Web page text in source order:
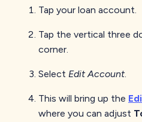
Tap your loan account.
Tap the vertical three
corner.
Select Edit Account.
This will bring up the
where you can adjust